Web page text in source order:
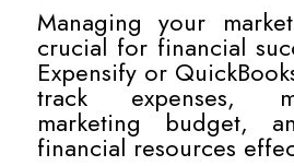
Managing your
crucial for financial
Expensify or
track expenses,
marketing budget,
financial resources